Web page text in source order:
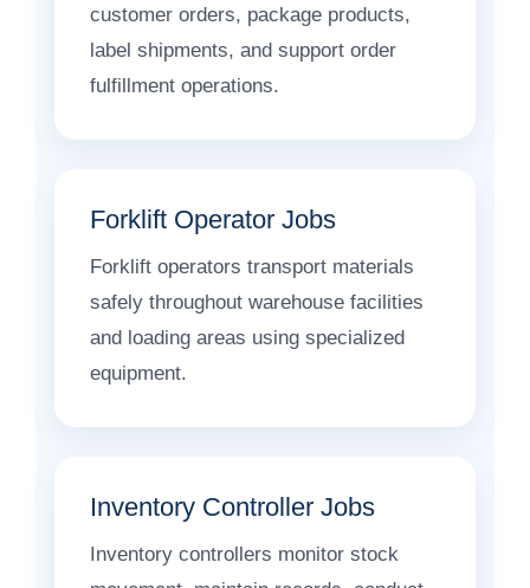
customer orders, package products,
label shipments, and support order
fulfillment operations.
Forklift Operator Jobs
Forklift operators transport materials
safely throughout warehouse facilities
and loading areas using specialized
equipment.
Inventory Controller Jobs
Inventory controllers monitor stock